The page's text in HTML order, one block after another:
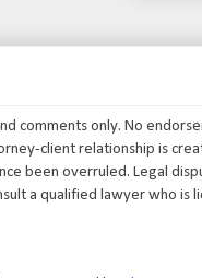
comments only. No
client relationship is
been overruled. Legal
a qualified lawyer who is